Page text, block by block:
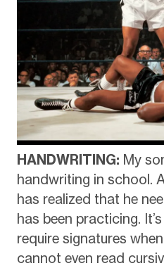
HANDWRITING: My
handwriting in school.
has realized that he
has been practicing.
require signatures
cannot even read